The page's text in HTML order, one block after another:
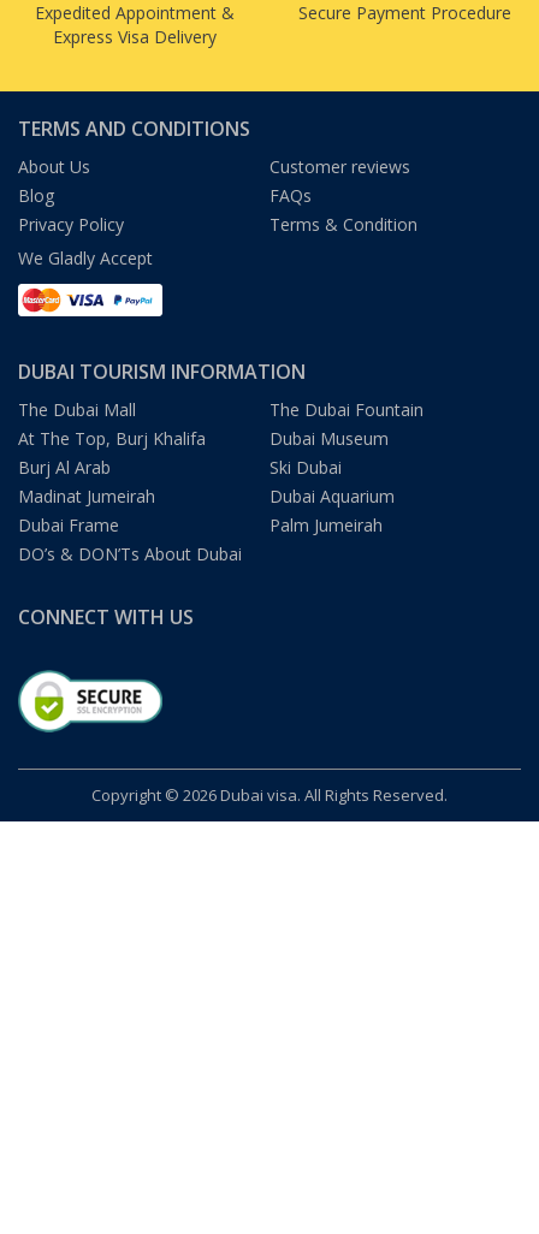
Expedited Appointment &
Express Visa Delivery
Secure Payment Procedure
TERMS AND CONDITIONS
About Us
Customer reviews
Blog
FAQs
Privacy Policy
Terms & Condition
We Gladly Accept
DUBAI TOURISM INFORMATION
The Dubai Mall
The Dubai Fountain
At The Top, Burj Khalifa
Dubai Museum
Burj Al Arab
Ski Dubai
Madinat Jumeirah
Dubai Aquarium
Dubai Frame
Palm Jumeirah
DO’s & DON’Ts About Dubai
CONNECT WITH US
Copyright © 2026 Dubai visa. All Rights Reserved.